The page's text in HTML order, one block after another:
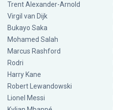
Trent Alexander-Arnold
Virgil van Dijk
Bukayo Saka
Mohamed Salah
Marcus Rashford
Rodri
Harry Kane
Robert Lewandowski
Lionel Messi